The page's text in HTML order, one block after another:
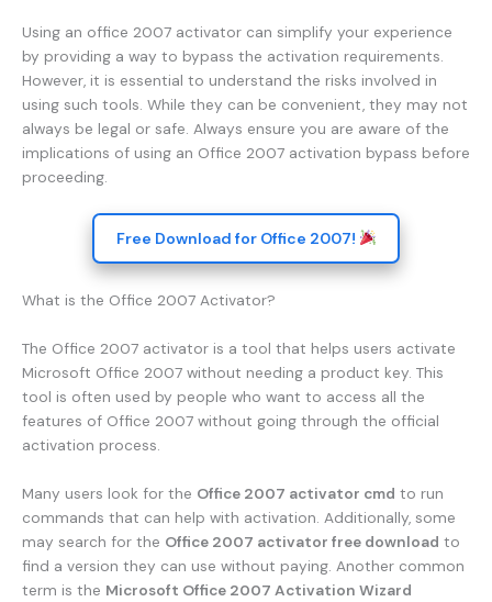
Using an office 2007 activator can simplify your experience
by providing a way to bypass the activation requirements.
However, it is essential to understand the risks involved in
using such tools. While they can be convenient, they may not
always be legal or safe. Always ensure you are aware of the
implications of using an Office 2007 activation bypass before
proceeding.
Free Download for Office 2007!
What is the Office 2007 Activator?
The Office 2007 activator is a tool that helps users activate
Microsoft Office 2007 without needing a product key. This
tool is often used by people who want to access all the
features of Office 2007 without going through the official
activation process.
Many users look for the Office 2007 activator cmd to run
commands that can help with activation. Additionally, some
may search for the Office 2007 activator free download to
find a version they can use without paying. Another common
term is the Microsoft Office 2007 Activation Wizard